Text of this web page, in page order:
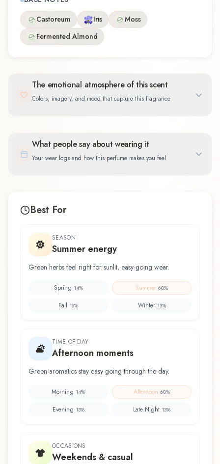
Castoreum
Iris
Moss
Fermented Almond
The emotional atmosphere of this scent
Colors, imagery, and mood that capture this fragrance
What people say about wearing it
Your wear logs and how this perfume makes you feel
Best For
SEASON
Summer energy
Green herbs feel right for sunlit, easy-going wear.
Spring 14% Summer 60%
Fall 13% Winter 13%
TIME OF DAY
Afternoon moments
Green aromatics stay easy-going through the day.
Morning 14% Afternoon 60%
Evening 13% Late Night 13%
OCCASIONS
Weekends & casual